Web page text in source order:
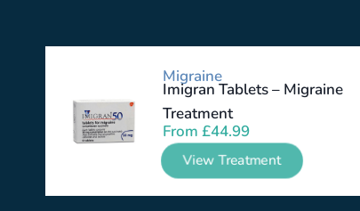
Migraine
Imigran Tablets – Migraine
Treatment
From£44.99
View Treatment